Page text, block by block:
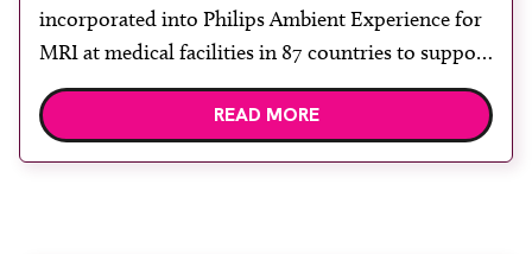
incorporated into Philips Ambient Experience for
MRI at medical facilities in 87 countries to support
children undergoing imaging. It is hoped this type
of immersive environment can help shift children’s
attention away from the clinical setting, creating a
READ MORE